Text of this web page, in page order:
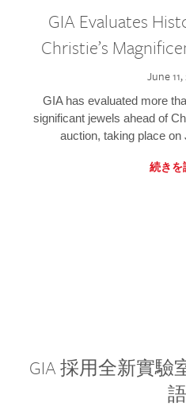
GIA Evaluates
Christie’s
June
GIA has evaluated more
significant jewels ahead of
auction, taking place on
続きを
GIA 採用全新實驗
語